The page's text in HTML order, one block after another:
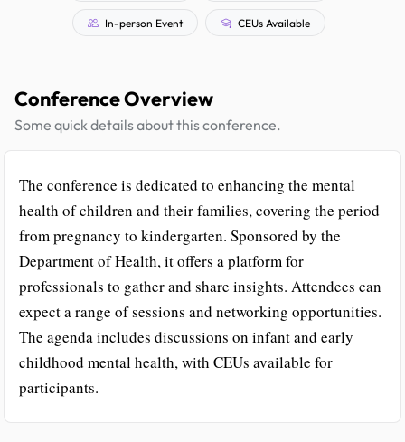
In-person Event CEUs Available
Conference Overview
Some quick details about this conference.
The conference is dedicated to enhancing the mental
health of children and their families, covering the period
from pregnancy to kindergarten. Sponsored by the
Department of Health, it offers a platform for
professionals to gather and share insights. Attendees can
expect a range of sessions and networking opportunities.
The agenda includes discussions on infant and early
childhood mental health, with CEUs available for
participants.